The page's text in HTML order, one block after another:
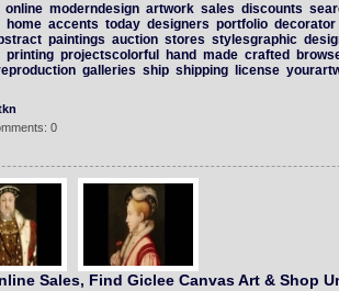
online moderndesign artwork sales discounts
home accents today designers portfolio decorator
paintings auction stores stylesgraphic
printing projectscolorful hand made crafted
galleries ship shipping license
0
Sales, Find Giclee Canvas Art & Shop